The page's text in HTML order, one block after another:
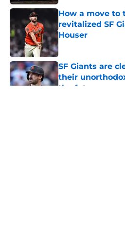
How a move to
revitalized SF
Houser
Published by on Invalid
SF Giants are
their
the future